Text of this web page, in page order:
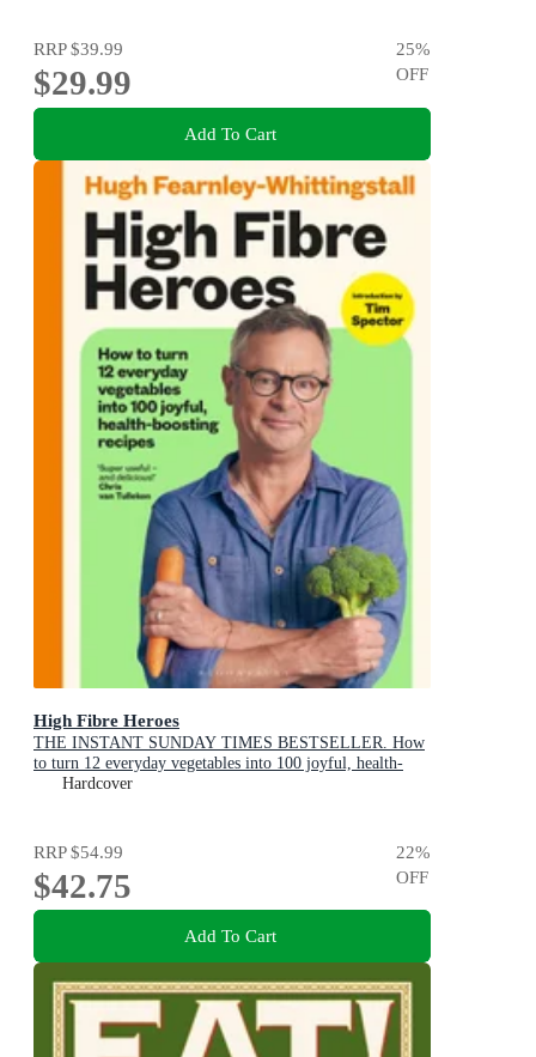
RRP$39.99
$29.99
25%
OFF
Add To Cart
High Fibre Heroes
THE INSTANT SUNDAY TIMES BESTSELLER. How
to turn 12 everyday vegetables into 100 joyful, health-
boosting recipes
Hardcover
RRP$54.99
$42.75
22%
OFF
Add To Cart